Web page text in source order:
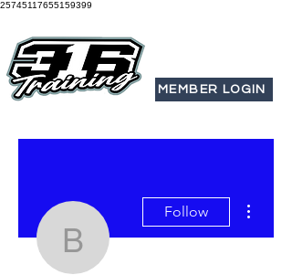
25745117655159399
MEMBER LOGIN
Beau
Follow